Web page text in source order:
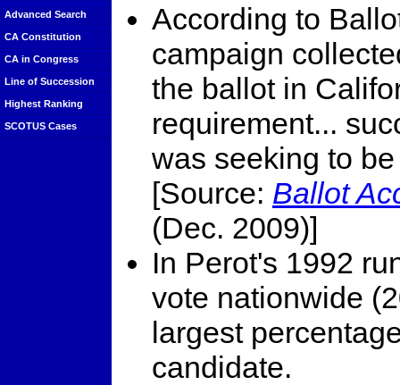
Advanced Search
CA Constitution
CA in Congress
Line of Succession
Highest Ranking
SCOTUS Cases
According to
campaign
the ballot in
requirement...
was seeking to
[Source: Ballot
(Dec. 2009)]
In Perot's 1992
vote nationwide
largest
candidate.